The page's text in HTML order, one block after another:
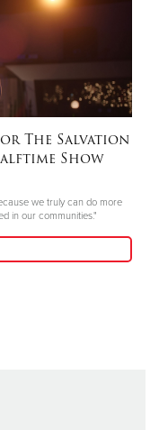
The Salvation
Show
we truly can do more
in our communities."